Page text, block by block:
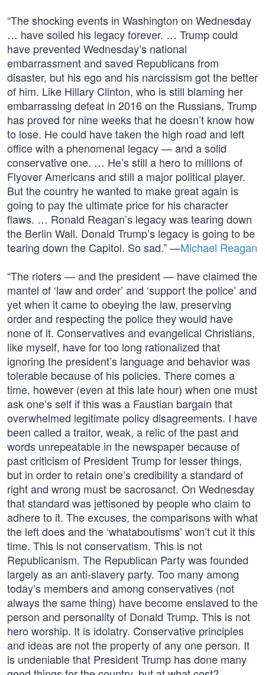
“The shocking events in Washington on Wednesday
… have soiled his legacy forever. … Trump could
have prevented Wednesday’s national
embarrassment and saved Republicans from
disaster, but his ego and his narcissism got the better
of him. Like Hillary Clinton, who is still blaming her
embarrassing defeat in 2016 on the Russians, Trump
has proved for nine weeks that he doesn’t know how
to lose. He could have taken the high road and left
office with a phenomenal legacy — and a solid
conservative one. … He’s still a hero to millions of
Flyover Americans and still a major political player.
But the country he wanted to make great again is
going to pay the ultimate price for his character
flaws. … Ronald Reagan’s legacy was tearing down
the Berlin Wall. Donald Trump’s legacy is going to be
tearing down the Capitol. So sad.” —Michael Reagan
“The rioters — and the president — have claimed the
mantel of ‘law and order’ and ‘support the police’ and
yet when it came to obeying the law, preserving
order and respecting the police they would have
none of it. Conservatives and evangelical Christians,
like myself, have for too long rationalized that
ignoring the president’s language and behavior was
tolerable because of his policies. There comes a
time, however (even at this late hour) when one must
ask one’s self if this was a Faustian bargain that
overwhelmed legitimate policy disagreements. I have
been called a traitor, weak, a relic of the past and
words unrepeatable in the newspaper because of
past criticism of President Trump for lesser things,
but in order to retain one’s credibility a standard of
right and wrong must be sacrosanct. On Wednesday
that standard was jettisoned by people who claim to
adhere to it. The excuses, the comparisons with what
the left does and the ‘whataboutisms’ won’t cut it this
time. This is not conservatism. This is not
Republicanism. The Republican Party was founded
largely as an anti-slavery party. Too many among
today’s members and among conservatives (not
always the same thing) have become enslaved to the
person and personality of Donald Trump. This is not
hero worship. It is idolatry. Conservative principles
and ideas are not the property of any one person. It
is undeniable that President Trump has done many